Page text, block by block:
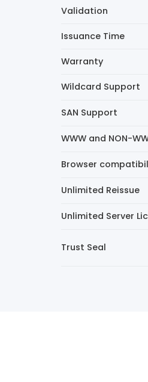
Validation
Issuance Time
Warranty
Wildcard Support
SAN Support
WWW and NON-
Browser
Unlimited Reissue
Unlimited Server
Trust Seal